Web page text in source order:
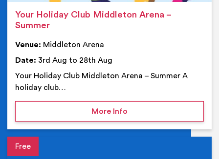
Your Holiday Club Middleton Arena –
Summer
Venue: Middleton Arena
Date: 3rd Aug to 28th Aug
Your Holiday Club Middleton Arena – Summer A
holiday club…
More Infoon Your Holiday Club
Event details